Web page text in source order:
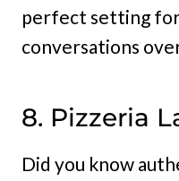
perfect setting
conversations
8. Pizzeria
Did you know